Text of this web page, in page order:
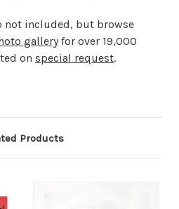
not included, but browse
galleryfor over 19,000
on special request.
Products